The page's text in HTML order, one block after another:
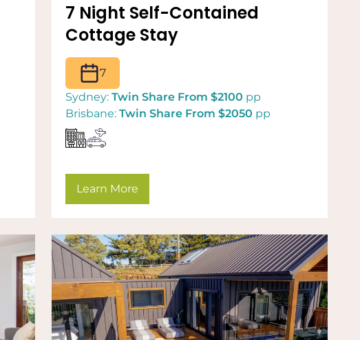
7 Night Self-Contained
Cottage Stay
7
Sydney:Twin Share From $2100 pp
Brisbane:Twin Share From $2050 pp
Learn More